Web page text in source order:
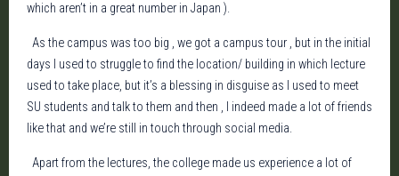
which aren’t in a great number in Japan ).
As the campus was too big , we got a campus tour , but in the initial
days I used to struggle to find the location/ building in which lecture
used to take place, but it’s a blessing in disguise as I used to meet
SU students and talk to them and then , I indeed made a lot of friends
like that and we’re still in touch through social media.
Apart from the lectures, the college made us experience a lot of